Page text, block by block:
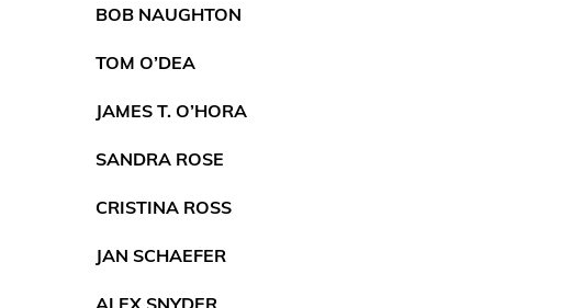
BOB NAUGHTON
TOM O’DEA
JAMES T. O’HORA
SANDRA ROSE
CRISTINA ROSS
JAN SCHAEFER
ALEX SNYDER